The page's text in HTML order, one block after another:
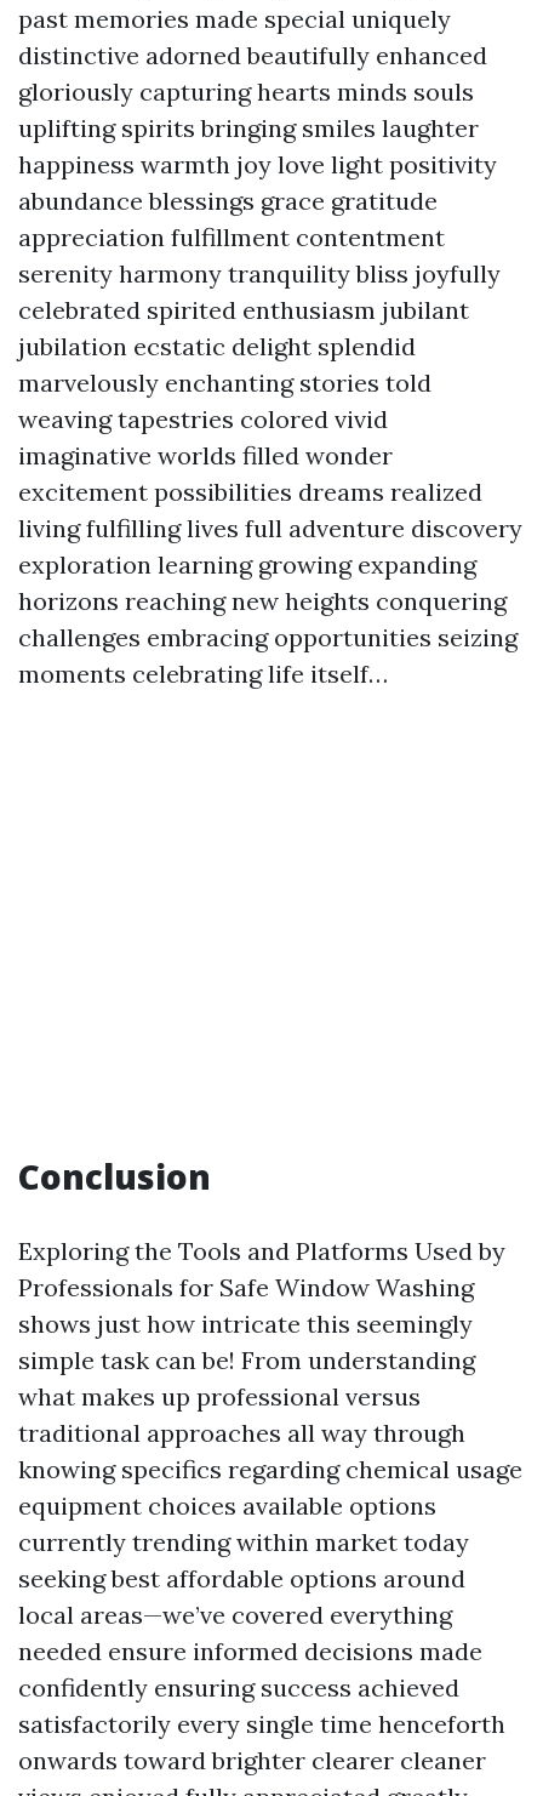
past memories made special uniquely
distinctive adorned beautifully enhanced
gloriously capturing hearts minds souls
uplifting spirits bringing smiles laughter
happiness warmth joy love light positivity
abundance blessings grace gratitude
appreciation fulfillment contentment
serenity harmony tranquility bliss joyfully
celebrated spirited enthusiasm jubilant
jubilation ecstatic delight splendid
marvelously enchanting stories told
weaving tapestries colored vivid
imaginative worlds filled wonder
excitement possibilities dreams realized
living fulfilling lives full adventure discovery
exploration learning growing expanding
horizons reaching new heights conquering
challenges embracing opportunities seizing
moments celebrating life itself…
Conclusion
Exploring the Tools and Platforms Used by
Professionals for Safe Window Washing
shows just how intricate this seemingly
simple task can be! From understanding
what makes up professional versus
traditional approaches all way through
knowing specifics regarding chemical usage
equipment choices available options
currently trending within market today
seeking best affordable options around
local areas—we’ve covered everything
needed ensure informed decisions made
confidently ensuring success achieved
satisfactorily every single time henceforth
onwards toward brighter clearer cleaner